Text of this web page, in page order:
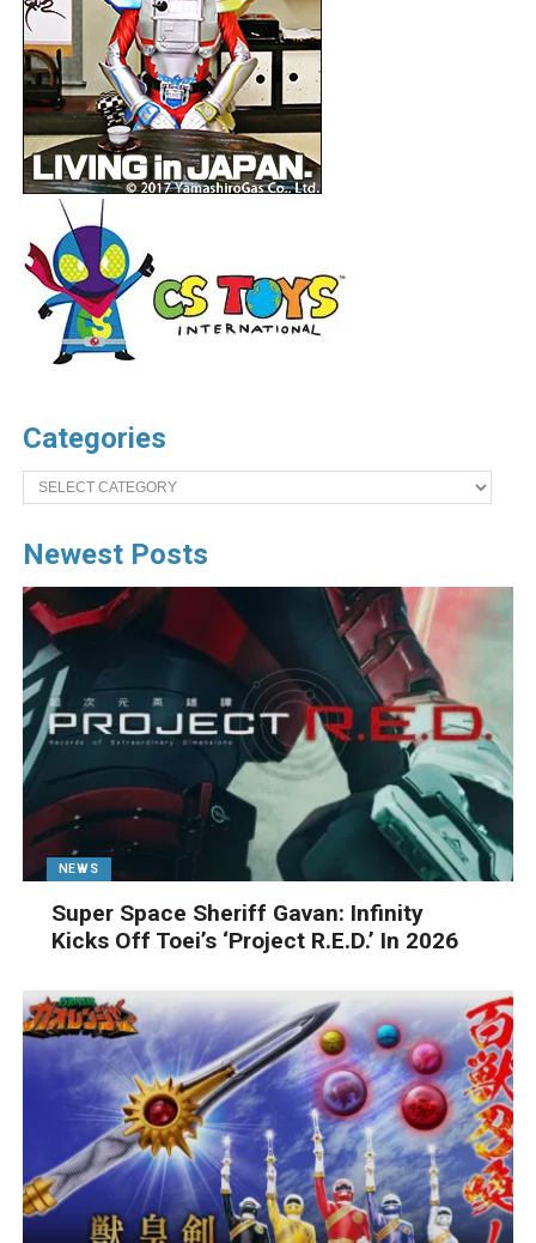
Categories
Categories
Newest Posts
NEWS
Super Space Sheriff Gavan: Infinity
Kicks Off Toei’s ‘Project R.E.D.’ In 2026